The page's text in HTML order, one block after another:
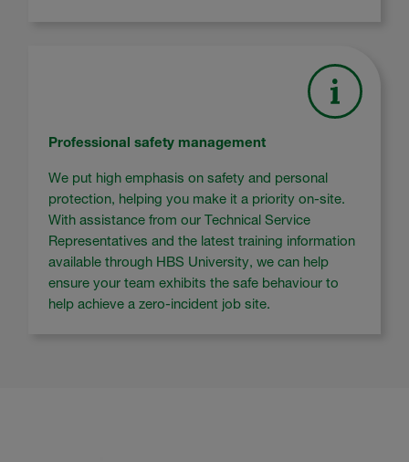
Professional safety management
We put high emphasis on safety and personal
protection, helping you make it a priority on-site.
With assistance from our Technical Service
Representatives and the latest training information
available through HBS University, we can help
ensure your team exhibits the safe behaviour to
help achieve a zero-incident job site.